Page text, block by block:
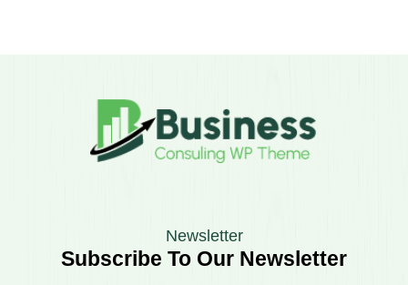
Newsletter
Subscribe To Our Newsletter